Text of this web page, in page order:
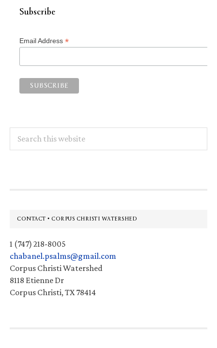
Subscribe
Email Address *
this
Footer
CONTACT • CORPUS CHRISTI WATERSHED
1 (747) 218-8005
chabanel.psalms@gmail.com
Corpus Christi Watershed
8118 Etienne Dr
Corpus Christi, TX 78414